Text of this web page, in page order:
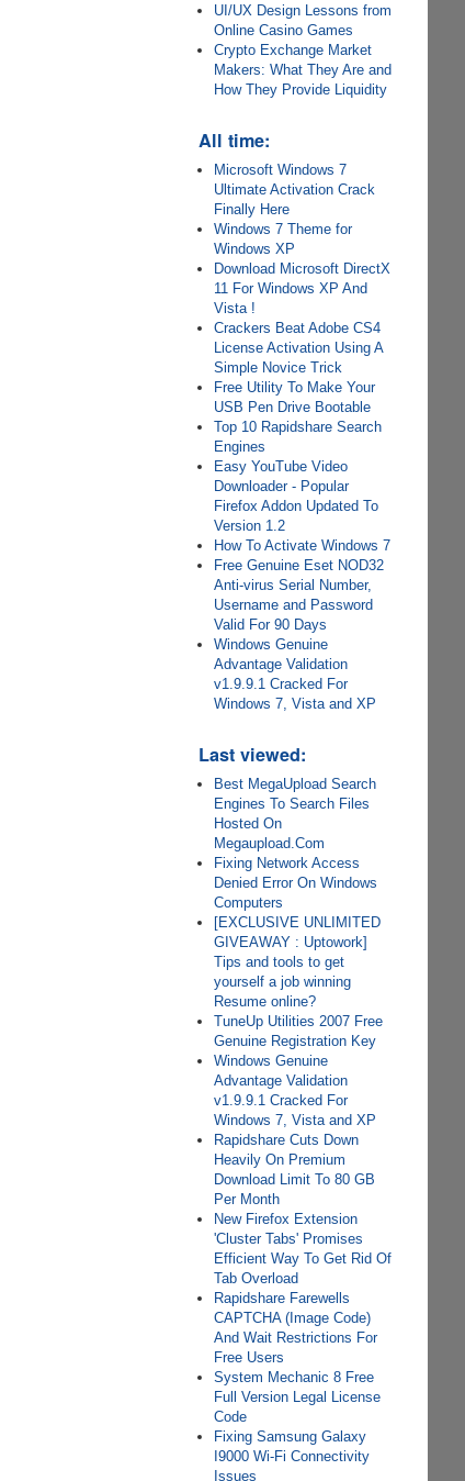
UI/UX Design Lessons from
Online Casino Games
Crypto Exchange Market
Makers: What They Are and
How They Provide Liquidity
All time:
Microsoft Windows 7
Ultimate Activation Crack
Finally Here
Windows 7 Theme for
Windows XP
Download Microsoft DirectX
11 For Windows XP And
Vista !
Crackers Beat Adobe CS4
License Activation Using A
Simple Novice Trick
Free Utility To Make Your
USB Pen Drive Bootable
Top 10 Rapidshare Search
Engines
Easy YouTube Video
Downloader - Popular
Firefox Addon Updated To
Version 1.2
How To Activate Windows 7
Free Genuine Eset NOD32
Anti-virus Serial Number,
Username and Password
Valid For 90 Days
Windows Genuine
Advantage Validation
v1.9.9.1 Cracked For
Windows 7, Vista and XP
Last viewed:
Best MegaUpload Search
Engines To Search Files
Hosted On
Megaupload.Com
Fixing Network Access
Denied Error On Windows
Computers
[EXCLUSIVE UNLIMITED
GIVEAWAY : Uptowork]
Tips and tools to get
yourself a job winning
Resume online?
TuneUp Utilities 2007 Free
Genuine Registration Key
Windows Genuine
Advantage Validation
v1.9.9.1 Cracked For
Windows 7, Vista and XP
Rapidshare Cuts Down
Heavily On Premium
Download Limit To 80 GB
Per Month
New Firefox Extension
'Cluster Tabs' Promises
Efficient Way To Get Rid Of
Tab Overload
Rapidshare Farewells
CAPTCHA (Image Code)
And Wait Restrictions For
Free Users
System Mechanic 8 Free
Full Version Legal License
Code
Fixing Samsung Galaxy
I9000 Wi-Fi Connectivity
Issues